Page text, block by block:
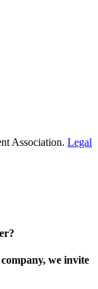
Association. Legal
we invite